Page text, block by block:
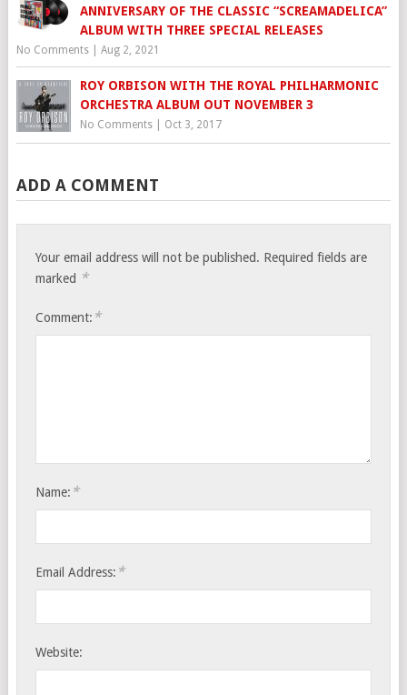
ANNIVERSARY OF THE CLASSIC “SCREAMADELICA”
ALBUM WITH THREE SPECIAL RELEASES
No Comments| Aug 2, 2021
ROY ORBISON WITH THE ROYAL PHILHARMONIC
ORCHESTRA ALBUM OUT NOVEMBER 3
No Comments| Oct 3, 2017
ADD A COMMENT
Your email address will not be published. Required fields are
marked *
Comment: *
Name: *
Email Address: *
Website: